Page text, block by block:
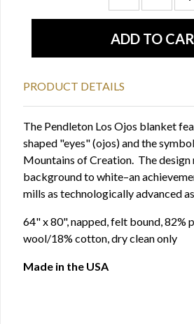
PRODUCT DETAILS
The Pendleton Los Ojos blanket
shaped "eyes" (ojos) and the
Mountains of Creation. The
background to white–an
mills as technologically advanced
64" x 80", napped, felt bound, 82%
wool/18% cotton, dry clean only
Made in the USA